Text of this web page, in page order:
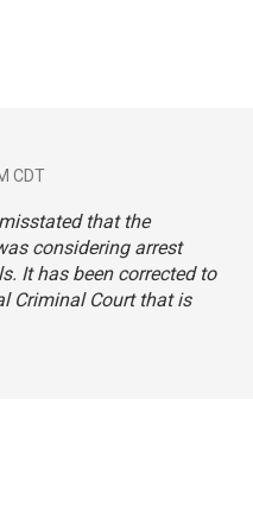
CDT
that the
considering arrest
It has been corrected to
Criminal Court that is